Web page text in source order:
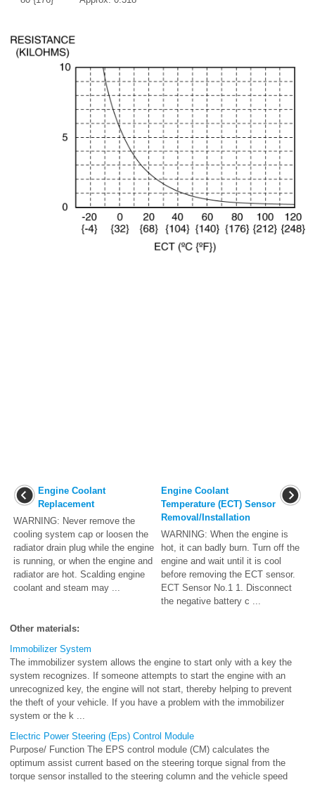
Engine Coolant
Replacement
WARNING: Never remove the
cooling system cap or loosen the
radiator drain plug while the engine
is running, or when the engine and
radiator are hot. Scalding engine
coolant and steam may ...
Engine Coolant
Temperature (ECT) Sensor
Removal/Installation
WARNING: When the engine is
hot, it can badly burn. Turn off the
engine and wait until it is cool
before removing the ECT sensor.
ECT Sensor No.1 1. Disconnect
the negative battery c ...
Other materials:
Immobilizer System
The immobilizer system allows the engine to start only with a key the
system recognizes. If someone attempts to start the engine with an
unrecognized key, the engine will not start, thereby helping to prevent
the theft of your vehicle. If you have a problem with the immobilizer
system or the k ...
Electric Power Steering (Eps) Control Module
Purpose/ Function The EPS control module (CM) calculates the
optimum assist current based on the steering torque signal from the
torque sensor installed to the steering column and the vehicle speed